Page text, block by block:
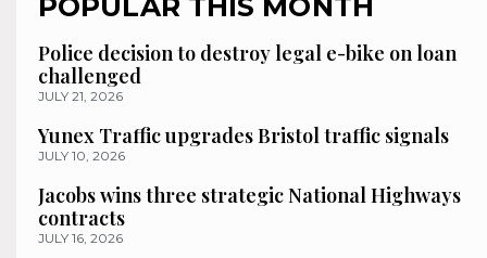
POPULAR THIS MONTH
Police decision to destroy legal e-bike on loan
challenged
JULY 21, 2026
Yunex Traffic upgrades Bristol traffic signals
JULY 10, 2026
Jacobs wins three strategic National Highways
contracts
JULY 16, 2026